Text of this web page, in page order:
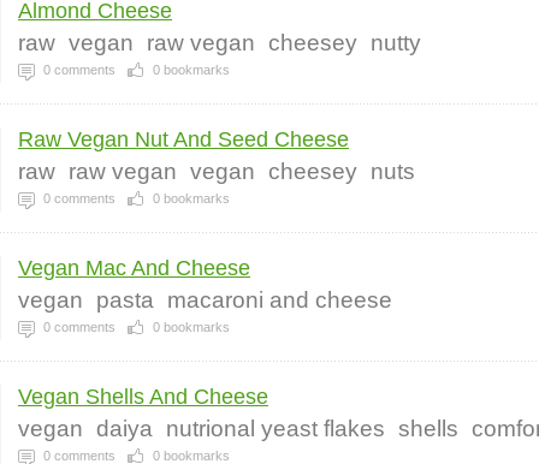
Almond Cheese
raw vegan raw vegan cheesey nutty
0 comments 0 bookmarks
Raw Vegan Nut And Seed Cheese
raw raw vegan vegan cheesey nuts
0 comments 0 bookmarks
Vegan Mac And Cheese
vegan pasta macaroni and cheese
0 comments 0 bookmarks
Vegan Shells And Cheese
vegan daiya nutrional yeast flakes shells
0 comments 0 bookmarks